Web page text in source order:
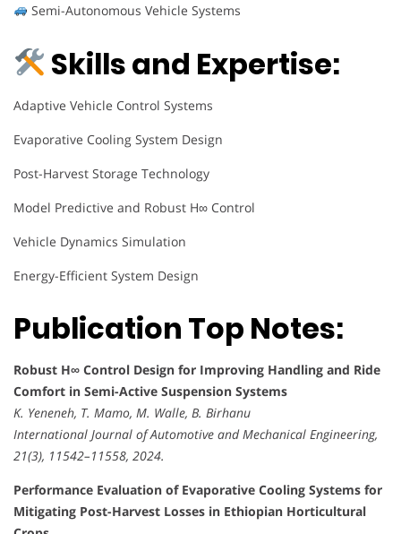
Semi-Autonomous Vehicle Systems
Skills and Expertise:
Adaptive Vehicle Control Systems
Evaporative Cooling System Design
Post-Harvest Storage Technology
Model Predictive and Robust H∞ Control
Vehicle Dynamics Simulation
Energy-Efficient System Design
Publication Top Notes:
Robust H∞ Control Design for Improving Handling and Ride
Comfort in Semi-Active Suspension Systems
K. Yeneneh, T. Mamo, M. Walle, B. Birhanu
International Journal of Automotive and Mechanical Engineering,
21(3), 11542–11558, 2024.
Performance Evaluation of Evaporative Cooling Systems for
Mitigating Post-Harvest Losses in Ethiopian Horticultural